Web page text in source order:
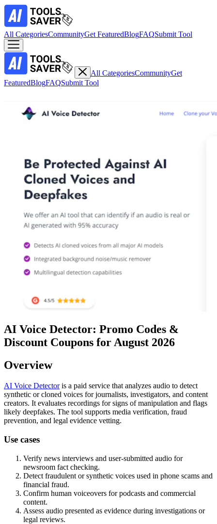
All CategoriesCommunityGet FeaturedBlogFAQSubmit Tool
All CategoriesCommunityGet
FeaturedBlogFAQSubmit Tool
AI Voice Detector: Promo Codes &
Discount Coupons for August 2026
Overview
AI Voice Detectoris a paid service that analyzes audio to detect
synthetic or cloned voices for journalists, investigators, and content
creators. It evaluates recordings for signs of manipulation and flags
likely deepfakes. The tool supports media verification, fraud
prevention, and legal evidence vetting.
Use cases
Verify news interviews and user-submitted audio for
newsroom fact checking.
Detect fraudulent or synthetic voices used in phone scams and
financial fraud.
Confirm human voiceovers for podcasts and commercial
content.
Assess audio presented as evidence during investigations or
legal reviews.